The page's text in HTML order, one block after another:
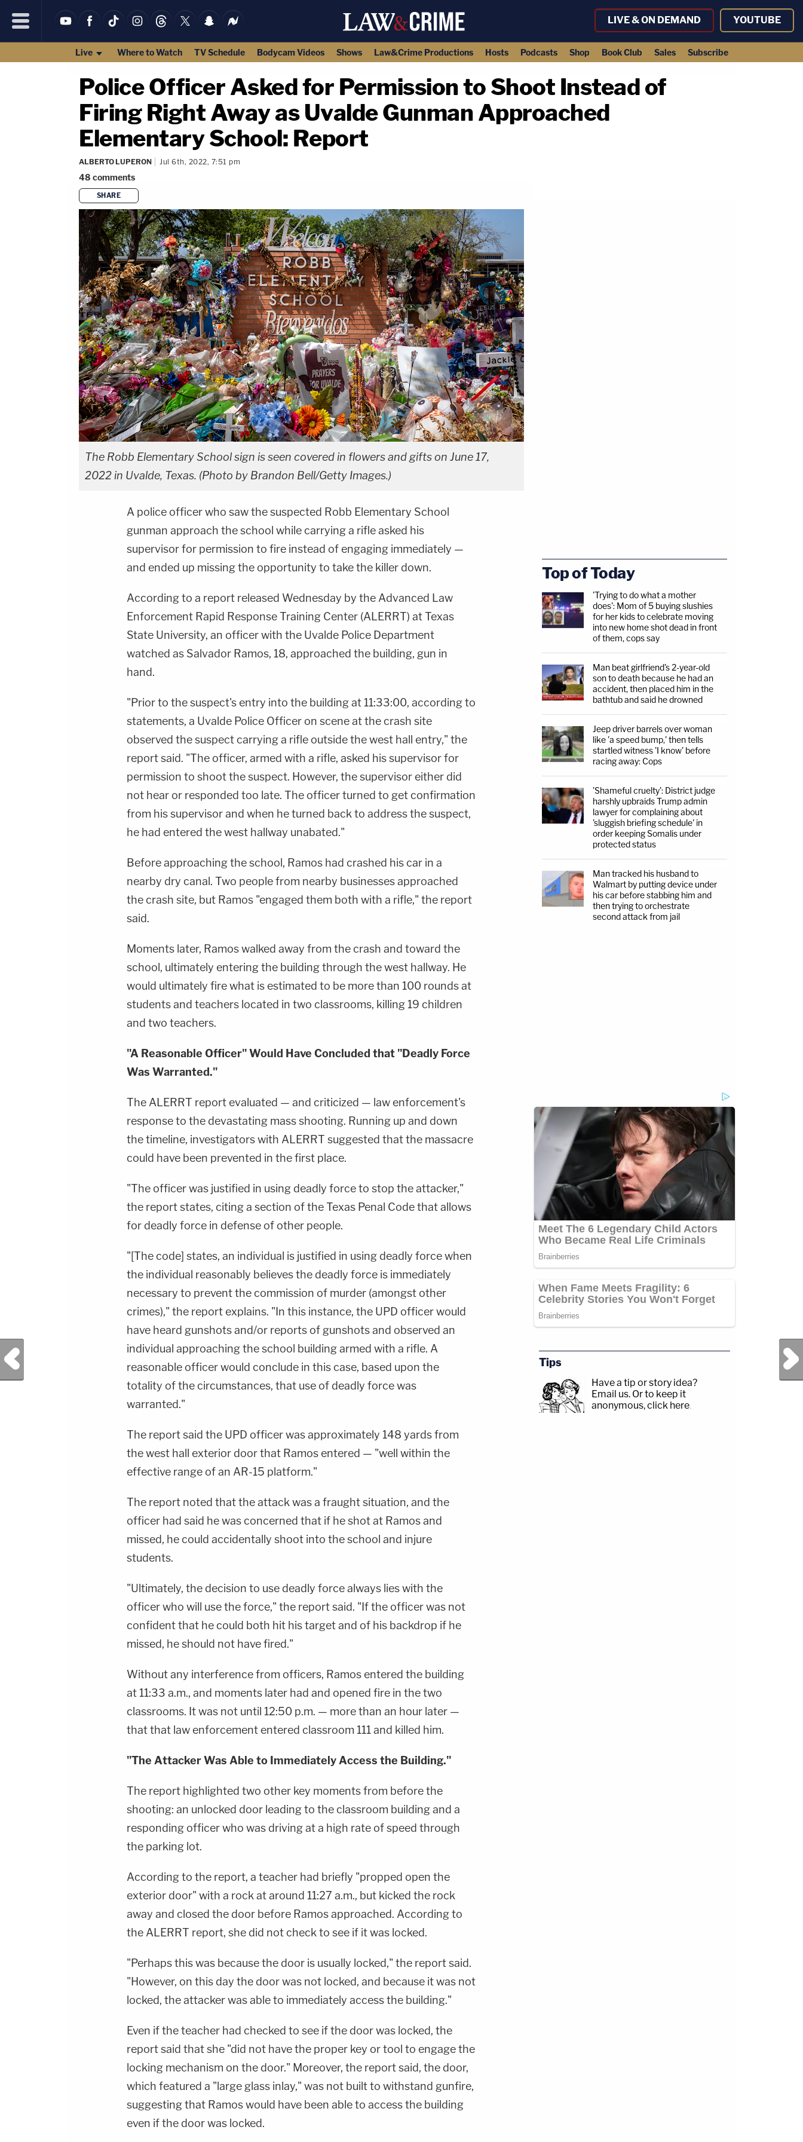
LIVE & ON DEMAND YOUTUBE
Live Where to Watch TV Schedule Bodycam Videos Shows Law&Crime Productions Hosts Podcasts Shop Book Club Sales Subscribe
Police Officer Asked for Permission to Shoot Instead of
Firing Right Away as Uvalde Gunman Approached
Elementary School: Report
ALBERTO LUPERON Jul 6th, 2022, 7:51 pm
48 comments
SHARE
The Robb Elementary School sign is seen covered in flowers and gifts on June 17,
2022 in Uvalde, Texas. (Photo by Brandon Bell/Getty Images.)
A police officer who saw the suspected Robb Elementary School
gunman approach the school while carrying a rifle asked his
supervisor for permission to fire instead of engaging immediately —
and ended up missing the opportunity to take the killer down.
According to a report released Wednesday by the Advanced Law
Enforcement Rapid Response Training Center (ALERRT) at Texas
State University, an officer with the Uvalde Police Department
watched as Salvador Ramos, 18, approached the building, gun in
hand.
"Prior to the suspect's entry into the building at 11:33:00, according to
statements, a Uvalde Police Officer on scene at the crash site
observed the suspect carrying a rifle outside the west hall entry," the
report said. "The officer, armed with a rifle, asked his supervisor for
permission to shoot the suspect. However, the supervisor either did
not hear or responded too late. The officer turned to get confirmation
from his supervisor and when he turned back to address the suspect,
he had entered the west hallway unabated."
Before approaching the school, Ramos had crashed his car in a
nearby dry canal. Two people from nearby businesses approached
the crash site, but Ramos "engaged them both with a rifle," the report
said.
Moments later, Ramos walked away from the crash and toward the
school, ultimately entering the building through the west hallway. He
would ultimately fire what is estimated to be more than 100 rounds at
students and teachers located in two classrooms, killing 19 children
and two teachers.
"A Reasonable Officer" Would Have Concluded that "Deadly Force
Was Warranted."
The ALERRT report evaluated — and criticized — law enforcement's
response to the devastating mass shooting. Running up and down
the timeline, investigators with ALERRT suggested that the massacre
could have been prevented in the first place.
"The officer was justified in using deadly force to stop the attacker,"
the report states, citing a section of the Texas Penal Code that allows
for deadly force in defense of other people.
"[The code] states, an individual is justified in using deadly force when
the individual reasonably believes the deadly force is immediately
necessary to prevent the commission of murder (amongst other
crimes)," the report explains. "In this instance, the UPD officer would
have heard gunshots and/or reports of gunshots and observed an
individual approaching the school building armed with a rifle. A
reasonable officer would conclude in this case, based upon the
totality of the circumstances, that use of deadly force was
warranted."
The report said the UPD officer was approximately 148 yards from
the west hall exterior door that Ramos entered — "well within the
effective range of an AR-15 platform."
The report noted that the attack was a fraught situation, and the
officer had said he was concerned that if he shot at Ramos and
missed, he could accidentally shoot into the school and injure
students.
"Ultimately, the decision to use deadly force always lies with the
officer who will use the force," the report said. "If the officer was not
confident that he could both hit his target and of his backdrop if he
missed, he should not have fired."
Without any interference from officers, Ramos entered the building
at 11:33 a.m., and moments later had and opened fire in the two
classrooms. It was not until 12:50 p.m. — more than an hour later —
that that law enforcement entered classroom 111 and killed him.
"The Attacker Was Able to Immediately Access the Building."
The report highlighted two other key moments from before the
shooting: an unlocked door leading to the classroom building and a
responding officer who was driving at a high rate of speed through
the parking lot.
According to the report, a teacher had briefly "propped open the
exterior door" with a rock at around 11:27 a.m., but kicked the rock
away and closed the door before Ramos approached. According to
the ALERRT report, she did not check to see if it was locked.
"Perhaps this was because the door is usually locked," the report said.
"However, on this day the door was not locked, and because it was not
locked, the attacker was able to immediately access the building."
Even if the teacher had checked to see if the door was locked, the
report said that she "did not have the proper key or tool to engage the
locking mechanism on the door." Moreover, the report said, the door,
which featured a "large glass inlay," was not built to withstand gunfire,
suggesting that Ramos would have been able to access the building
even if the door was locked.
Previous Post
Top of Today
'Trying to do what a mother
does': Mom of 5 buying slushies
for her kids to celebrate moving
into new home shot dead in front
of them, cops say
Man beat girlfriend's 2-year-old
son to death because he had an
accident, then placed him in the
bathtub and said he drowned
Jeep driver barrels over woman
like 'a speed bump,' then tells
startled witness 'I know' before
racing away: Cops
'Shameful cruelty': District judge
harshly upbraids Trump admin
lawyer for complaining about
'sluggish briefing schedule' in
order keeping Somalis under
protected status
Man tracked his husband to
Walmart by putting device under
his car before stabbing him and
then trying to orchestrate
second attack from jail
Tips
Have a tip or story idea?
Email us. Or to keep it
anonymous, click here.